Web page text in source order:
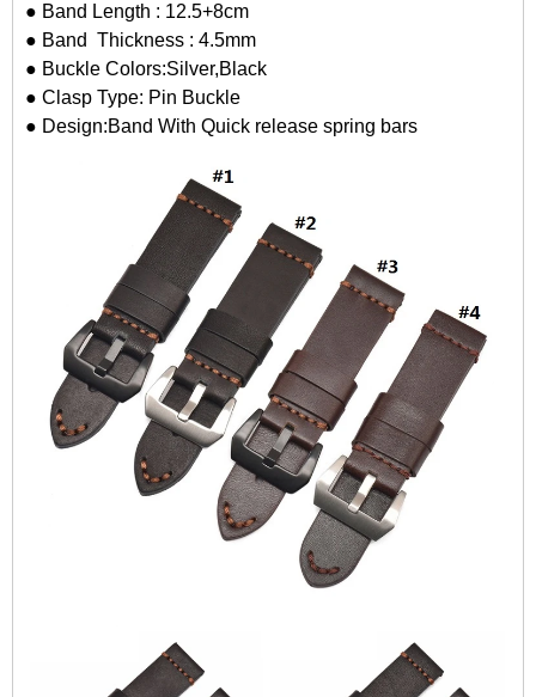
● Band Length : 12.5+8cm
● Band Thickness : 4.5mm
● Buckle Colors:Silver,Black
● Clasp Type: Pin Buckle
● Design:Band With Quick release spring bars